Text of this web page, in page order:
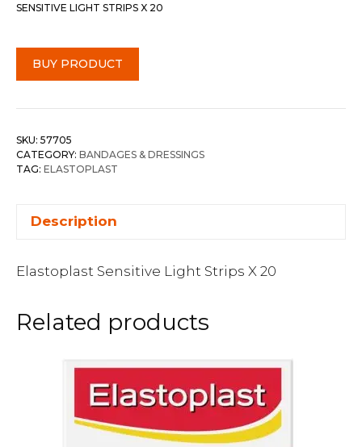
SENSITIVE LIGHT STRIPS X 20
BUY PRODUCT
SKU: 57705
CATEGORY: BANDAGES & DRESSINGS
TAG: ELASTOPLAST
Description
Elastoplast Sensitive Light Strips X 20
Related products